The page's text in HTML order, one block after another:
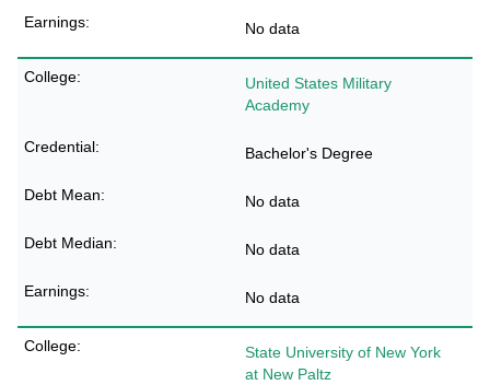
No data
United States Military
Academy
Bachelor's Degree
No data
No data
No data
State University of New York
at New Paltz